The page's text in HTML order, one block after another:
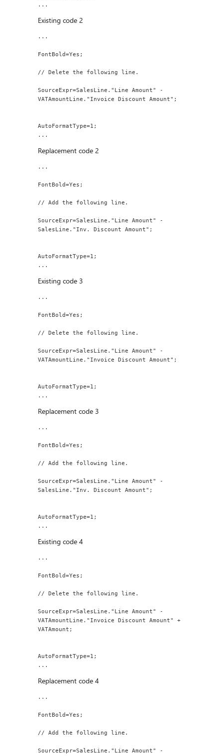
...
Existing code 2
...
FontBold=Yes;
// Delete the following line.
SourceExpr=SalesLine."Line Amount" -
VATAmountLine."Invoice Discount Amount";
AutoFormatType=1;
...
Replacement code 2
...
FontBold=Yes;
// Add the following line.
SourceExpr=SalesLine."Line Amount" -
SalesLine."Inv. Discount Amount";
AutoFormatType=1;
...
Existing code 3
...
FontBold=Yes;
// Delete the following line.
SourceExpr=SalesLine."Line Amount" -
VATAmountLine."Invoice Discount Amount";
AutoFormatType=1;
...
Replacement code 3
...
FontBold=Yes;
// Add the following line.
SourceExpr=SalesLine."Line Amount" -
SalesLine."Inv. Discount Amount";
AutoFormatType=1;
...
Existing code 4
...
FontBold=Yes;
// Delete the following line.
SourceExpr=SalesLine."Line Amount" -
VATAmountLine."Invoice Discount Amount" +
VATAmount;
AutoFormatType=1;
...
Replacement code 4
...
FontBold=Yes;
// Add the following line.
SourceExpr=SalesLine."Line Amount" -